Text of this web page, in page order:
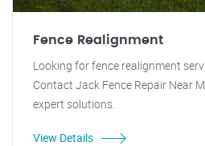
Fence Realignment
Looking for fence realignment
Contact Jack Fence Repair Near
expert solutions.
View Details